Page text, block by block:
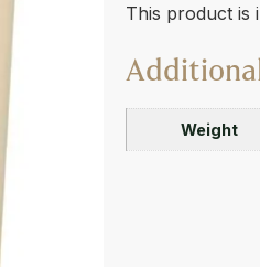
This product is
Weight